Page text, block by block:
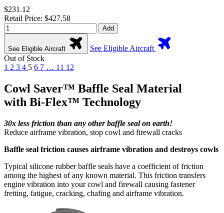
$231.12
Retail Price: $427.58
Add
See Eligible Aircraft
See Eligible Aircraft
Out of Stock
1 2 3 4 5 6 7 … 11 12
Cowl Saver™ Baffle Seal Material
with Bi-Flex™ Technology
30x less friction than any other baffle seal on earth!
Reduce airframe vibration, stop cowl and firewall cracks
Baffle seal friction causes airframe vibration and destroys cowls
Typical silicone rubber baffle seals have a coefficient of friction
among the highest of any known material. This friction transfers
engine vibration into your cowl and firewall causing fastener
fretting, fatigue, cracking, chafing and airframe vibration.